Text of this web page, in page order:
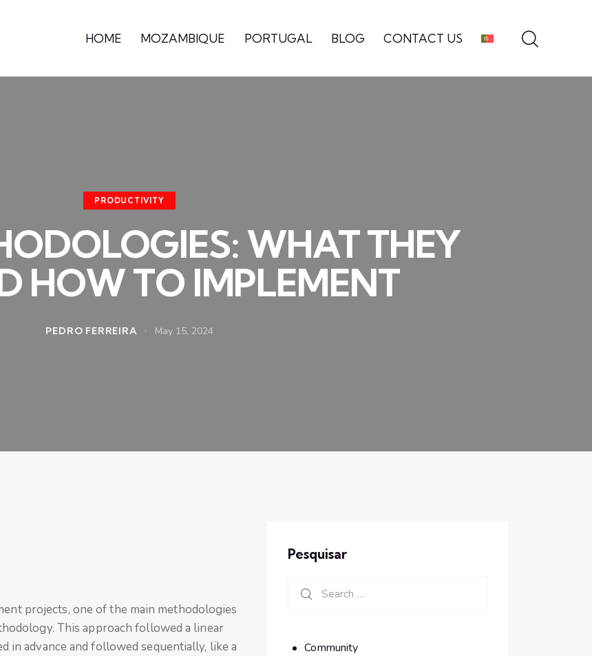
HOME MOZAMBIQUE PORTUGAL BLOG CONTACT US
PRODUCTIVITY
WHAT THEY
HOW TO IMPLEMENT
PEDRO FERREIRA May 15, 2024
projects, one of the main methodologies
This approach followed a linear
advance and followed sequentially, like a
Pesquisar
Community